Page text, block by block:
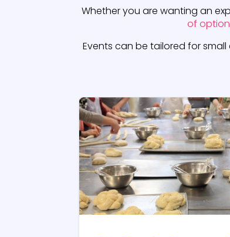
Whether you are wanting an
of
Events can be tailored for